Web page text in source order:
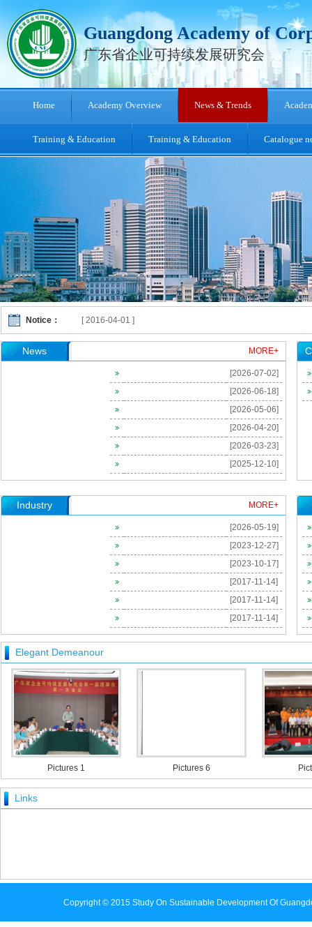
Guangdong Academy of
广东省企业可持续发展研究会
Home Academy Overview News & Trends
Training & Education Training & Education Catalogue
Notice：
[ 2026-06-18 ]
[ 2024-09-03 ]
[ 2024-02-28 ]
[ 2023-09-25 ]
[ 2023-06-08 ]
[ 2021-12-29 ]
Invitation of The 2nd China-US Occupational Health Symposia
[ 2016-04-08 ]
[ 2016-04-01 ]
[ 2016-04-01 ]
[ 2016-02-23 ]
[ 2026-06-18 ]
[ 2024-09-03 ]
[ 2024-02-28 ]
[ 2023-09-26 ]
[ 2023-09-25 ]
[ 2021-12-29 ]
Invitation of The 2nd China-US Occupational Health Symposia
[ 2016-04-08 ]
[ 2016-04-01 ]
[ 2016-02-23 ]
News MORE+
[2026-07-02]
[2026-06-18]
[2026-05-06]
[2026-04-20]
[2026-03-23]
[2025-12-10]
Industry MORE+
[2026-05-19]
[2023-12-27]
[2023-10-17]
[2017-11-14]
[2017-11-14]
[2017-11-14]
Elegant Demeanour
Pictures 1 Pictures 6
Links
Copyright © 2015 Study On Sustainable Development Of